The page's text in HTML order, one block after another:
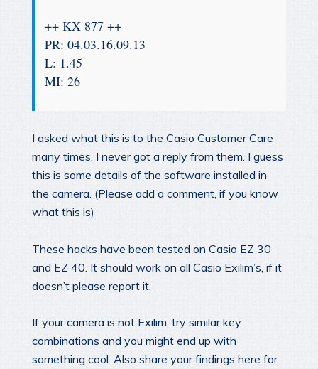
++ KX 877 ++
PR: 04.03.16.09.13
L: 1.45
MI: 26
I asked what this is to the Casio Customer Care
many times. I never got a reply from them. I guess
this is some details of the software installed in
the camera. (Please add a comment, if you know
what this is)
These hacks have been tested on Casio EZ 30
and EZ 40. It should work on all Casio Exilim’s, if it
doesn’t please report it.
If your camera is not Exilim, try similar key
combinations and you might end up with
something cool. Also share your findings here for